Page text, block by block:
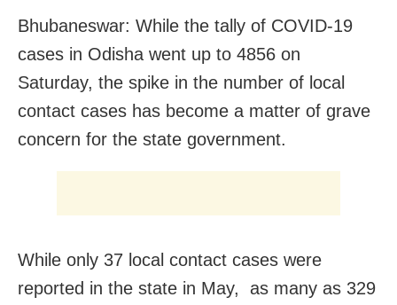
Bhubaneswar: While the tally of COVID-19
cases in Odisha went up to 4856 on
Saturday, the spike in the number of local
contact cases has become a matter of grave
concern for the state government.
While only 37 local contact cases were
reported in the state in May, as many as 329